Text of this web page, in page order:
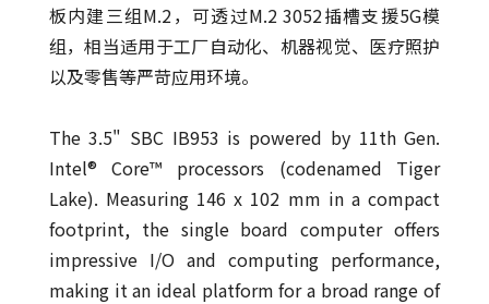
板内建三组M.2，可透过M.2 3052插槽支援5G模
组，相当适用于工厂自动化、机器视觉、医疗照护
以及零售等严苛应用环境。
The 3.5" SBC IB953 is powered by 11th Gen.
Intel® Core™ processors (codenamed Tiger
Lake). Measuring 146 x 102 mm in a compact
footprint, the single board computer offers
impressive I/O and computing performance,
making it an ideal platform for a broad range of